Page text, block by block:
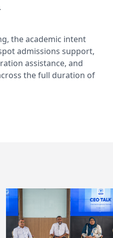
the academic intent
admissions support,
assistance, and
the full duration of